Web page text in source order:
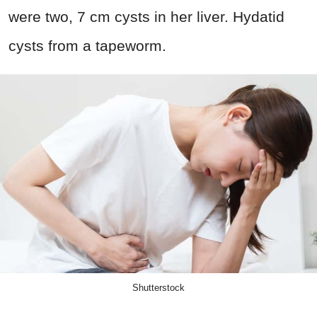
were two, 7 cm cysts in her liver. Hydatid
cysts from a tapeworm.
Shutterstock